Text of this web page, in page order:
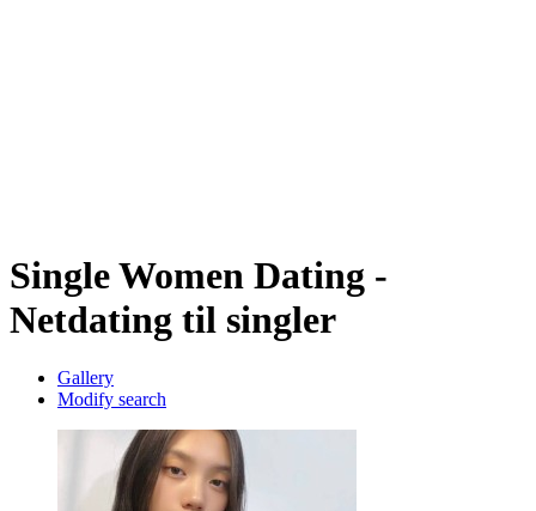
Single Women Dating -
Netdating til singler
Gallery
Modify search